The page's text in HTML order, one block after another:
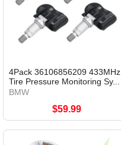
4Pack 36106856209 433MHz
Tire Pressure Monitoring Sy...
BMW
$59.99